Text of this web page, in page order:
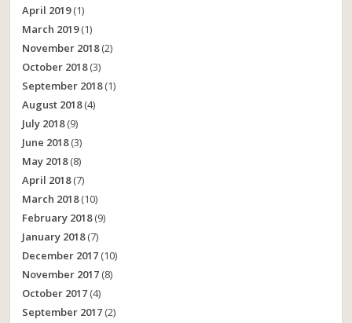
April 2019(1)
March 2019(1)
November 2018(2)
October 2018(3)
September 2018(1)
August 2018(4)
July 2018(9)
June 2018(3)
May 2018(8)
April 2018(7)
March 2018(10)
February 2018(9)
January 2018(7)
December 2017 (10)
November 2017 (8)
October 2017 (4)
September 2017 (2)